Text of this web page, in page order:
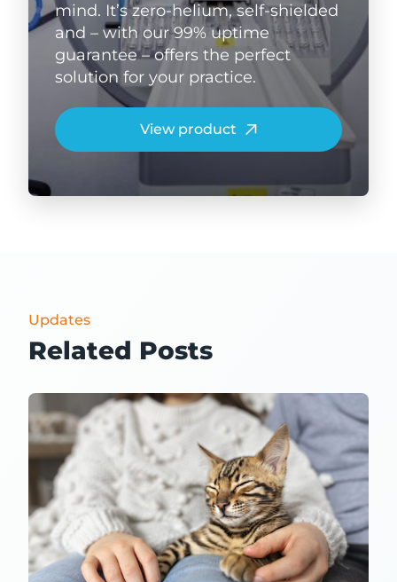
mind. It’s zero-helium, self-shielded
and – with our 99% uptime
guarantee – offers the perfect
solution for your practice.
View product
Updates
Related Posts